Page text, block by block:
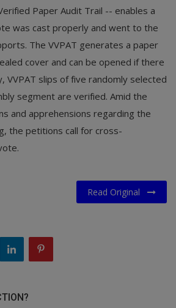
Paper Audit Trail -- enables a
was cast properly and went to the
The VVPAT generates a paper
cover and can be opened if there
VVPAT slips of five randomly selected
segment are verified. Amid the
and apprehensions regarding the
the petitions call for cross-
Read Original